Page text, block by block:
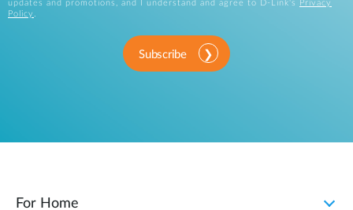
updates and promotions, and I understand and agree to D-Link's
Privacy
Policy .
Subscribe
For Home